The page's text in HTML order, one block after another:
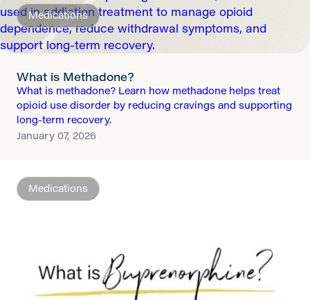
Medications
What is Methadone?
What is methadone? Learn how methadone helps treat
opioid use disorder by reducing cravings and supporting
long-term recovery.
January 07, 2026
Medications